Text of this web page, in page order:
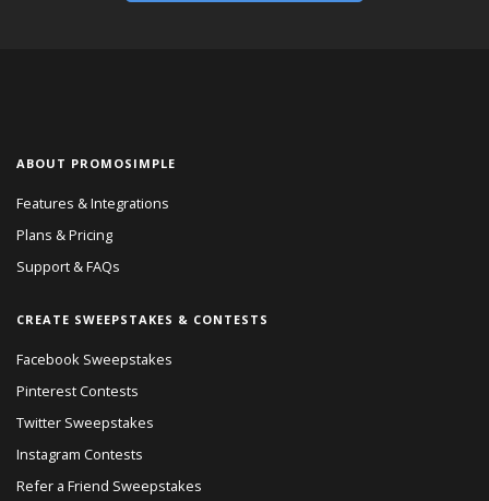
ABOUT PROMOSIMPLE
Features & Integrations
Plans & Pricing
Support & FAQs
CREATE SWEEPSTAKES & CONTESTS
Facebook Sweepstakes
Pinterest Contests
Twitter Sweepstakes
Instagram Contests
Refer a Friend Sweepstakes